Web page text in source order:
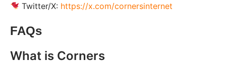
Twitter/X: https://x.com/cornersinternet
FAQs
What is Corners